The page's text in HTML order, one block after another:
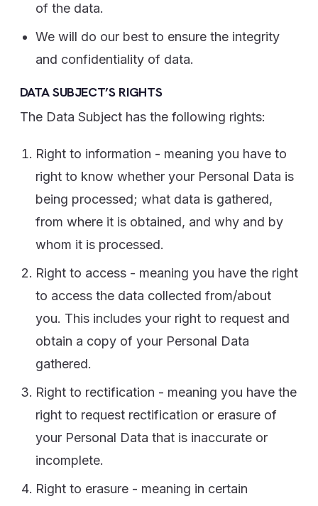
of the data.
We will do our best to ensure the integrity
and confidentiality of data.
DATA SUBJECT’S RIGHTS
The Data Subject has the following rights:
Right to information - meaning you have to
right to know whether your Personal Data is
being processed; what data is gathered,
from where it is obtained, and why and by
whom it is processed.
Right to access - meaning you have the right
to access the data collected from/about
you. This includes your right to request and
obtain a copy of your Personal Data
gathered.
Right to rectification - meaning you have the
right to request rectification or erasure of
your Personal Data that is inaccurate or
incomplete.
Right to erasure - meaning in certain